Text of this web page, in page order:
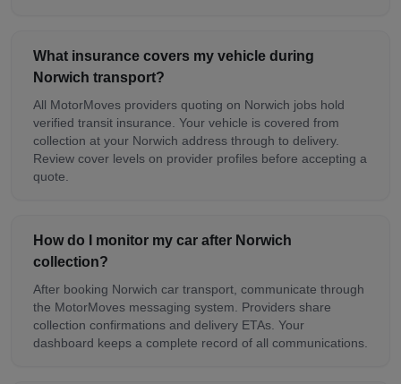
What insurance covers my vehicle during
Norwich transport?
All MotorMoves providers quoting on Norwich jobs hold
verified transit insurance. Your vehicle is covered from
collection at your Norwich address through to delivery.
Review cover levels on provider profiles before accepting a
quote.
How do I monitor my car after Norwich
collection?
After booking Norwich car transport, communicate through
the MotorMoves messaging system. Providers share
collection confirmations and delivery ETAs. Your
dashboard keeps a complete record of all communications.